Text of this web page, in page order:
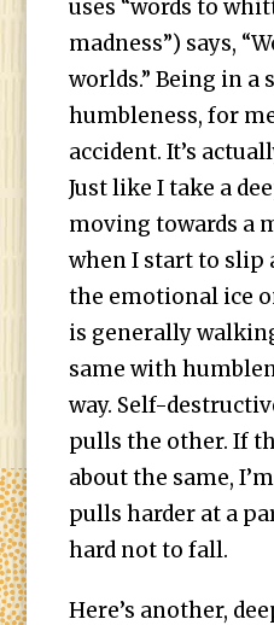
uses “words to
madness”) says,
worlds.” Being in a
humbleness, for
accident. It’s
Just like I take a
moving towards a
when I start to slip
the emotional ice
is generally
same with
way. Self-
pulls the other. If
about the same,
pulls harder at a
hard not to fall.
Here’s another,